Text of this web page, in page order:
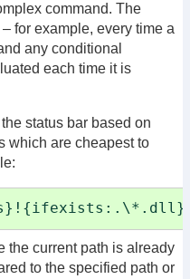
command. The
for example, every time a
any conditional
each time it is
status bar based on
which are cheapest to
the current path is already
to the specified path or